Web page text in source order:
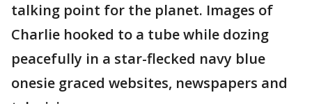
talking point for the planet. Images of
Charlie hooked to a tube while dozing
peacefully in a star-flecked navy blue
onesie graced websites, newspapers and